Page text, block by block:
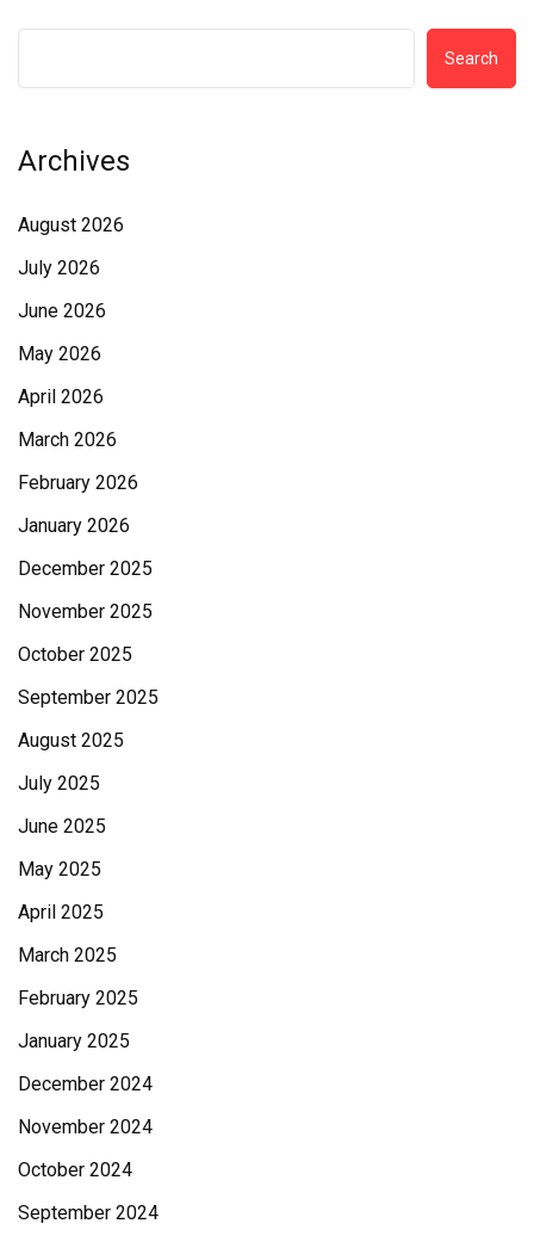
Search
Archives
August 2026
July 2026
June 2026
May 2026
April 2026
March 2026
February 2026
January 2026
December 2025
November 2025
October 2025
September 2025
August 2025
July 2025
June 2025
May 2025
April 2025
March 2025
February 2025
January 2025
December 2024
November 2024
October 2024
September 2024